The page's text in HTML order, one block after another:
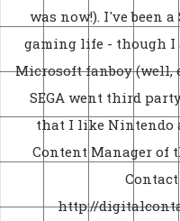
was now!). I've been
gaming life - though I
Microsoft fanboy (well,
SEGA went third
that I like Nintendo
Content Manager of
http://